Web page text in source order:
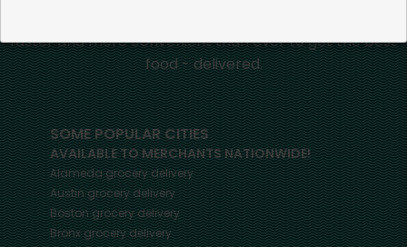
faster and more convenient than ever to get the best
food - delivered.
SOME POPULAR CITIES
AVAILABLE TO MERCHANTS NATIONWIDE!
Alamedagrocery delivery
Austingrocery delivery
Bostongrocery delivery
Bronxgrocery delivery